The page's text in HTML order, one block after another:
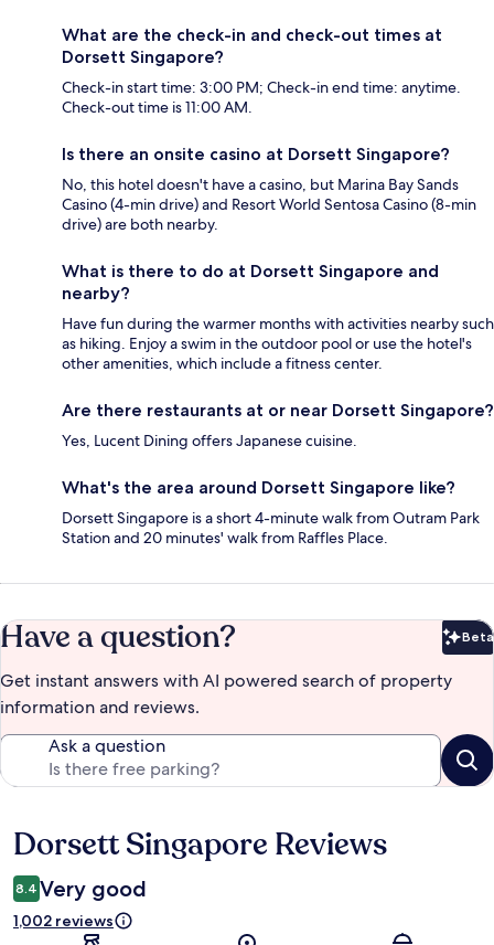
What are the check-in and check-out times at
Dorsett Singapore?
Check-in start time: 3:00 PM; Check-in end time: anytime.
Check-out time is 11:00 AM.
Is there an onsite casino at Dorsett Singapore?
No, this hotel doesn't have a casino, but Marina Bay Sands
Casino (4-min drive) and Resort World Sentosa Casino (8-min
drive) are both nearby.
What is there to do at Dorsett Singapore and
nearby?
Have fun during the warmer months with activities nearby such
as hiking. Enjoy a swim in the outdoor pool or use the hotel's
other amenities, which include a fitness center.
Are there restaurants at or near Dorsett Singapore?
Yes, Lucent Dining offers Japanese cuisine.
What's the area around Dorsett Singapore like?
Dorsett Singapore is a short 4-minute walk from Outram Park
Station and 20 minutes' walk from Raffles Place.
Have a question? Beta
Get instant answers with AI powered search of property
information and reviews.
Ask a question
Reviews
Dorsett Singapore Reviews
8.4 Very good
1,002 reviews